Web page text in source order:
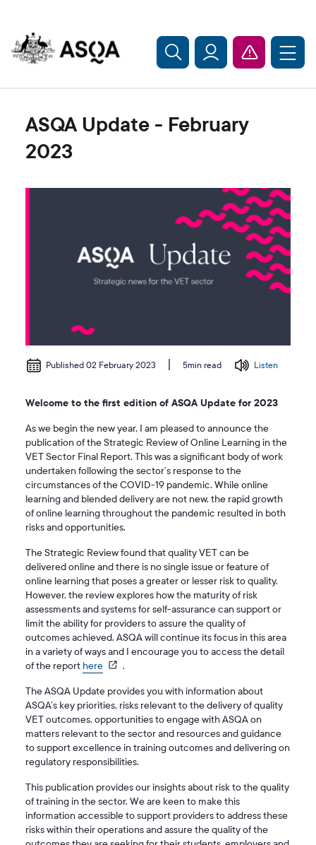
ASQA Update - February
2023
Published 02 February 2023 5min read Listen
Welcome to the first edition of ASQA Update for 2023
As we begin the new year, I am pleased to announce the
publication of the Strategic Review of Online Learning in the
VET Sector Final Report. This was a significant body of work
undertaken following the sector’s response to the
circumstances of the COVID-19 pandemic. While online
learning and blended delivery are not new, the rapid growth
of online learning throughout the pandemic resulted in both
risks and opportunities.
The Strategic Review found that quality VET can be
delivered online and there is no single issue or feature of
online learning that poses a greater or lesser risk to quality.
However, the review explores how the maturity of risk
assessments and systems for self-assurance can support or
limit the ability for providers to assure the quality of
outcomes achieved. ASQA will continue its focus in this area
in a variety of ways and I encourage you to access the detail
of the report here
.
The ASQA Update provides you with information about
ASQA’s key priorities, risks relevant to the delivery of quality
VET outcomes, opportunities to engage with ASQA on
matters relevant to the sector and resources and guidance
to support excellence in training outcomes and delivering on
regulatory responsibilities.
This publication provides our insights about risk to the quality
of training in the sector. We are keen to make this
information accessible to support providers to address these
risks within their operations and assure the quality of the